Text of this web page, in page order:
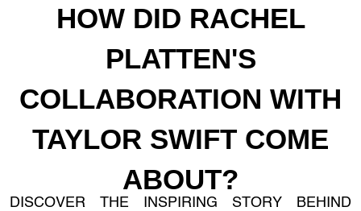
HOW DID RACHEL
PLATTEN'S
COLLABORATION WITH
TAYLOR SWIFT COME
ABOUT?
DISCOVER THE INSPIRING STORY BEHIND